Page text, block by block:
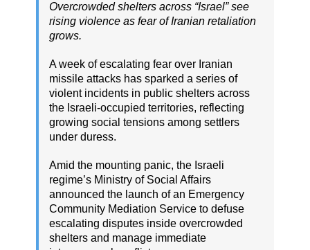
Overcrowded shelters across “Israel” see
rising violence as fear of Iranian retaliation
grows.
A week of escalating fear over Iranian
missile attacks has sparked a series of
violent incidents in public shelters across
the Israeli-occupied territories, reflecting
growing social tensions among settlers
under duress.
Amid the mounting panic, the Israeli
regime’s Ministry of Social Affairs
announced the launch of an Emergency
Community Mediation Service to defuse
escalating disputes inside overcrowded
shelters and manage immediate